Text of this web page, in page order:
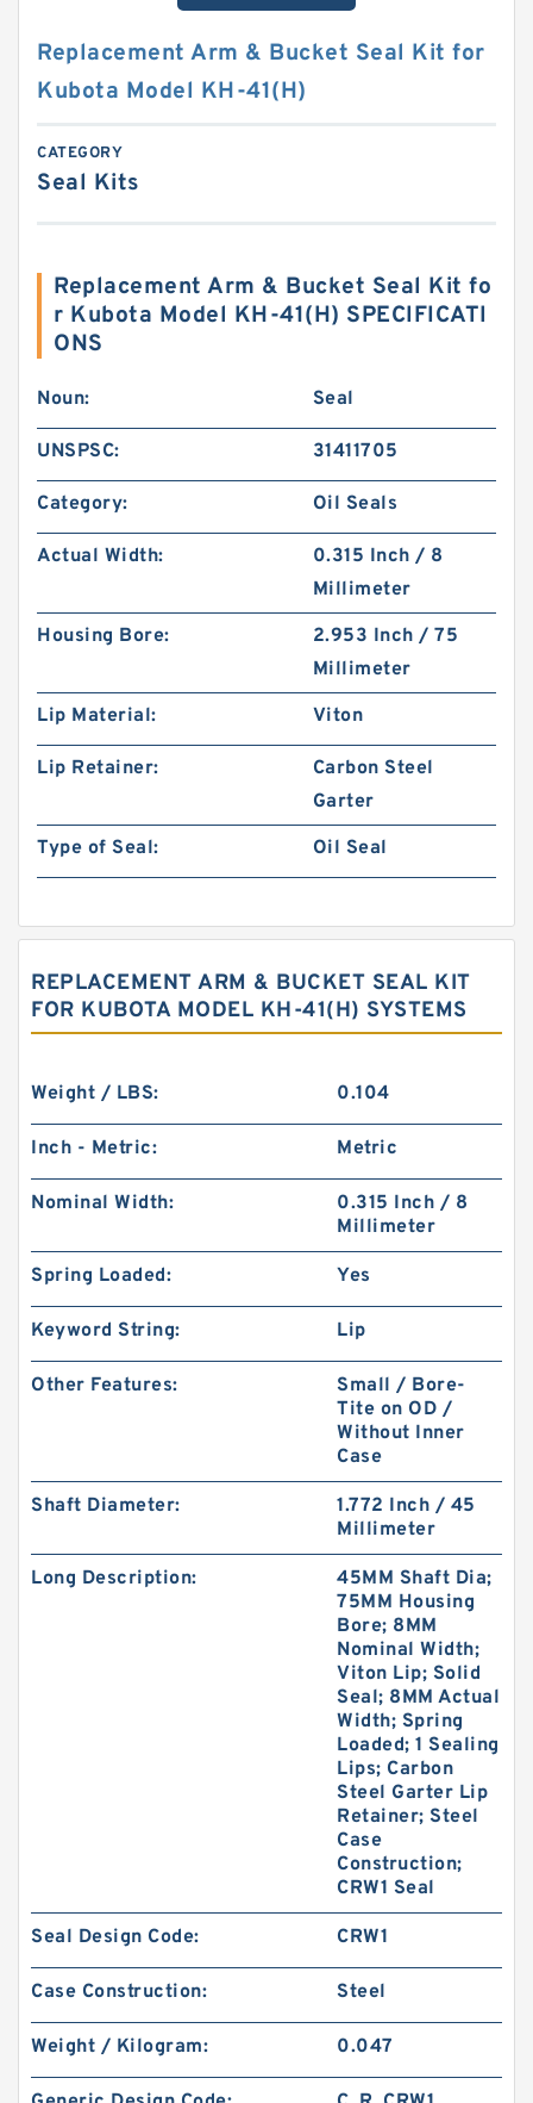
Replacement Arm & Bucket Seal Kit for
Kubota Model KH-41(H)
CATEGORY
Seal Kits
Replacement Arm & Bucket Seal Kit fo
r Kubota Model KH-41(H) SPECIFICATI
ONS
Noun: Seal
UNSPSC: 31411705
Category: Oil Seals
Actual Width:
0.315 Inch / 8
Millimeter
Housing Bore:
2.953 Inch / 75
Millimeter
Lip Material:
Viton
Lip Retainer:
Carbon Steel
Garter
Type of Seal:
Oil Seal
REPLACEMENT ARM & BUCKET SEAL KIT
FOR KUBOTA MODEL KH-41(H) SYSTEMS
Weight / LBS: 0.104
Inch - Metric: Metric
Nominal Width:
0.315 Inch / 8
Millimeter
Spring Loaded: Yes
Keyword String: Lip
Other Features:
Small / Bore-
Tite on OD /
Without Inner
Case
Shaft Diameter:
1.772 Inch / 45
Millimeter
Long Description:
45MM Shaft Dia;
75MM Housing
Bore; 8MM
Nominal Width;
Viton Lip; Solid
Seal; 8MM Actual
Width; Spring
Loaded; 1 Sealing
Lips; Carbon
Steel Garter Lip
Retainer; Steel
Case
Construction;
CRW1 Seal
Seal Design Code: CRW1
Case Construction: Steel
Weight / Kilogram: 0.047